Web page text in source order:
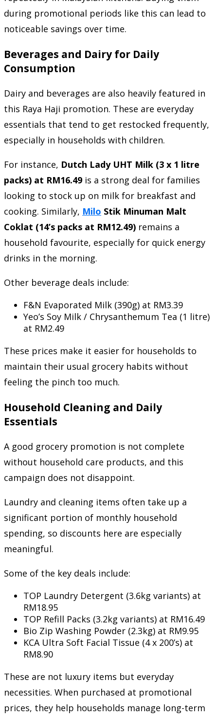
during promotional periods like this can lead to
noticeable savings over time.
Beverages and Dairy for Daily
Consumption
Dairy and beverages are also heavily featured in
this Raya Haji promotion. These are everyday
essentials that tend to get restocked frequently,
especially in households with children.
For instance, Dutch Lady UHT Milk (3 x 1 litre
packs) at RM16.49 is a strong deal for families
looking to stock up on milk for breakfast and
cooking. Similarly, Milo Stik Minuman Malt
Coklat (14’s packs at RM12.49) remains a
household favourite, especially for quick energy
drinks in the morning.
Other beverage deals include:
F&N Evaporated Milk (390g) at RM3.39
Yeo’s Soy Milk / Chrysanthemum Tea (1 litre)
at RM2.49
These prices make it easier for households to
maintain their usual grocery habits without
feeling the pinch too much.
Household Cleaning and Daily
Essentials
A good grocery promotion is not complete
without household care products, and this
campaign does not disappoint.
Laundry and cleaning items often take up a
significant portion of monthly household
spending, so discounts here are especially
meaningful.
Some of the key deals include:
TOP Laundry Detergent (3.6kg variants) at
RM18.95
TOP Refill Packs (3.2kg variants) at RM16.49
Bio Zip Washing Powder (2.3kg) at RM9.95
KCA Ultra Soft Facial Tissue (4 x 200’s) at
RM8.90
These are not luxury items but everyday
necessities. When purchased at promotional
prices, they help households manage long-term